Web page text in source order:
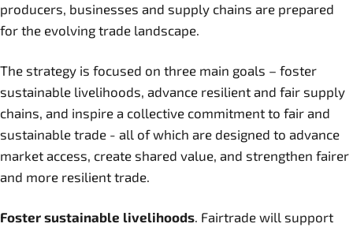
producers, businesses and supply chains are prepared
for the evolving trade landscape.
The strategy is focused on three main goals – foster
sustainable livelihoods, advance resilient and fair supply
chains, and inspire a collective commitment to fair and
sustainable trade - all of which are designed to advance
market access, create shared value, and strengthen fairer
and more resilient trade.
Foster sustainable livelihoods. Fairtrade will support